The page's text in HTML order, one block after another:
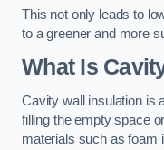
This not only leads to
to a greener and more
What Is
Cavity wall insulation is
filling the empty space
materials such as foam